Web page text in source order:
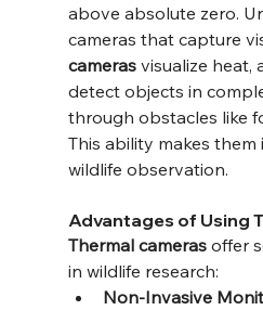
above absolute zero.
cameras that capture
cameras visualize heat,
detect objects in
through obstacles like
This ability makes
wildlife observation.
Advantages of Using
Thermal cameras offer
in wildlife research:
Non-Invasive